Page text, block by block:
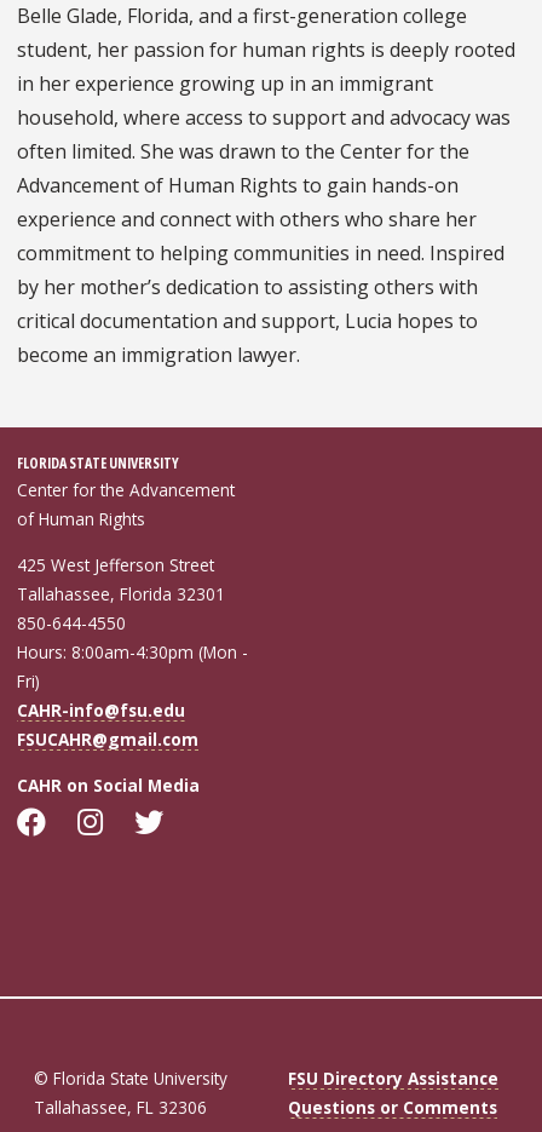
Belle Glade, Florida, and a first-generation college
student, her passion for human rights is deeply rooted
in her experience growing up in an immigrant
household, where access to support and advocacy was
often limited. She was drawn to the Center for the
Advancement of Human Rights to gain hands-on
experience and connect with others who share her
commitment to helping communities in need. Inspired
by her mother’s dedication to assisting others with
critical documentation and support, Lucia hopes to
become an immigration lawyer.
FLORIDA STATE UNIVERSITY
Center for the Advancement
of Human Rights
425 West Jefferson Street
Tallahassee, Florida 32301
850-644-4550
Hours: 8:00am-4:30pm (Mon -
Fri)
CAHR-info@fsu.edu
FSUCAHR@gmail.com
CAHR on Social Media
© Florida State University
Tallahassee, FL 32306
FSU Directory Assistance
Questions or Comments